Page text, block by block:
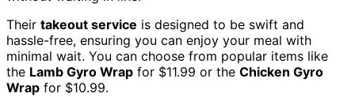
Their takeout service is designed to be swift and
hassle-free, ensuring you can enjoy your meal with
minimal wait. You can choose from popular items like
the Lamb Gyro Wrap for $11.99 or the Chicken Gyro
Wrap for $10.99.